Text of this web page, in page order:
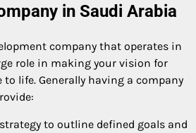
in Saudi Arabia
company that operates in
role in making your vision for
life. Generally having a company
to outline defined goals and